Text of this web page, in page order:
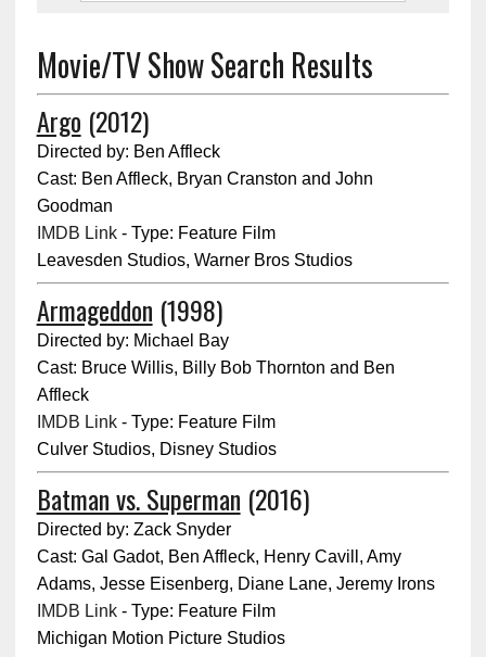
Movie/TV Show Search Results
Argo (2012)
Directed by: Ben Affleck
Cast: Ben Affleck, Bryan Cranston and John
Goodman
IMDB Link- Type: Feature Film
Leavesden Studios, Warner Bros Studios
Armageddon (1998)
Directed by: Michael Bay
Cast: Bruce Willis, Billy Bob Thornton and Ben
Affleck
IMDB Link- Type: Feature Film
Culver Studios, Disney Studios
Batman vs. Superman (2016)
Directed by: Zack Snyder
Cast: Gal Gadot, Ben Affleck, Henry Cavill, Amy
Adams, Jesse Eisenberg, Diane Lane, Jeremy Irons
IMDB Link- Type: Feature Film
Michigan Motion Picture Studios